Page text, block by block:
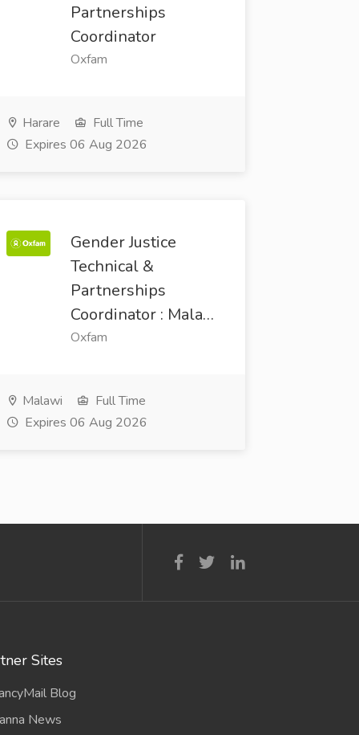
Partnerships
Coordinator
Oxfam
Harare
Full Time
Expires 06 Aug 2026
Gender Justice
Technical &
Partnerships
Coordinator : Mala…
Oxfam
Malawi
Full Time
Expires 06 Aug 2026
Sites
Blog
News